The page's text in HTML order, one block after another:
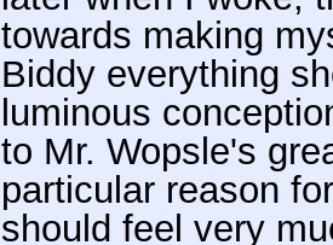
towards making
Biddy everything
luminous
to Mr. Wopsle's
particular reason
should feel very